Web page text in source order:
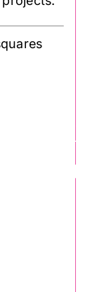
in